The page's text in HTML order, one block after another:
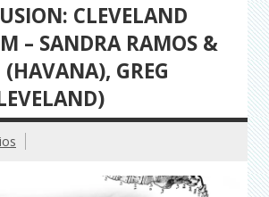
CLEVELAND
– SANDRA RAMOS &
GREG